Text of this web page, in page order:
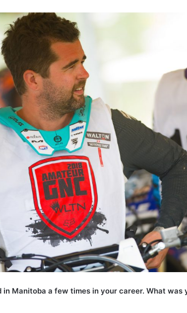
in Manitoba a few times in your career. What was